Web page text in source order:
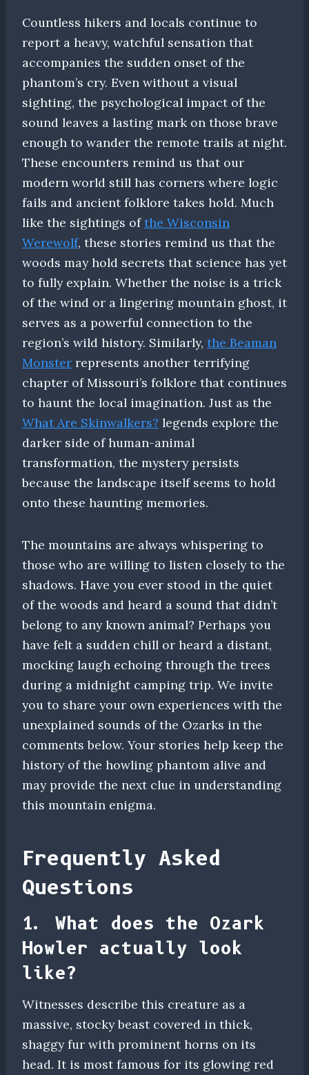
Countless hikers and locals continue to
report a heavy, watchful sensation that
accompanies the sudden onset of the
phantom’s cry. Even without a visual
sighting, the psychological impact of the
sound leaves a lasting mark on those brave
enough to wander the remote trails at night.
These encounters remind us that our
modern world still has corners where logic
fails and ancient folklore takes hold. Much
like the sightings ofthe Wisconsin
Werewolf, these stories remind us that the
woods may hold secrets that science has yet
to fully explain. Whether the noise is a trick
of the wind or a lingering mountain ghost, it
serves as a powerful connection to the
region’s wild history. Similarly, the Beaman
Monster represents another terrifying
chapter of Missouri’s folklore that continues
to haunt the local imagination. Just as the
What Are Skinwalkers? legends explore the
darker side of human-animal
transformation, the mystery persists
because the landscape itself seems to hold
onto these haunting memories.
The mountains are always whispering to
those who are willing to listen closely to the
shadows. Have you ever stood in the quiet
of the woods and heard a sound that didn’t
belong to any known animal? Perhaps you
have felt a sudden chill or heard a distant,
mocking laugh echoing through the trees
during a midnight camping trip. We invite
you to share your own experiences with the
unexplained sounds of the Ozarks in the
comments below. Your stories help keep the
history of the howling phantom alive and
may provide the next clue in understanding
this mountain enigma.
Frequently Asked
Questions
1. What does the Ozark
Howler actually look
like?
Witnesses describe this creature as a
massive, stocky beast covered in thick,
shaggy fur with prominent horns on its
head. It is most famous for its glowing red